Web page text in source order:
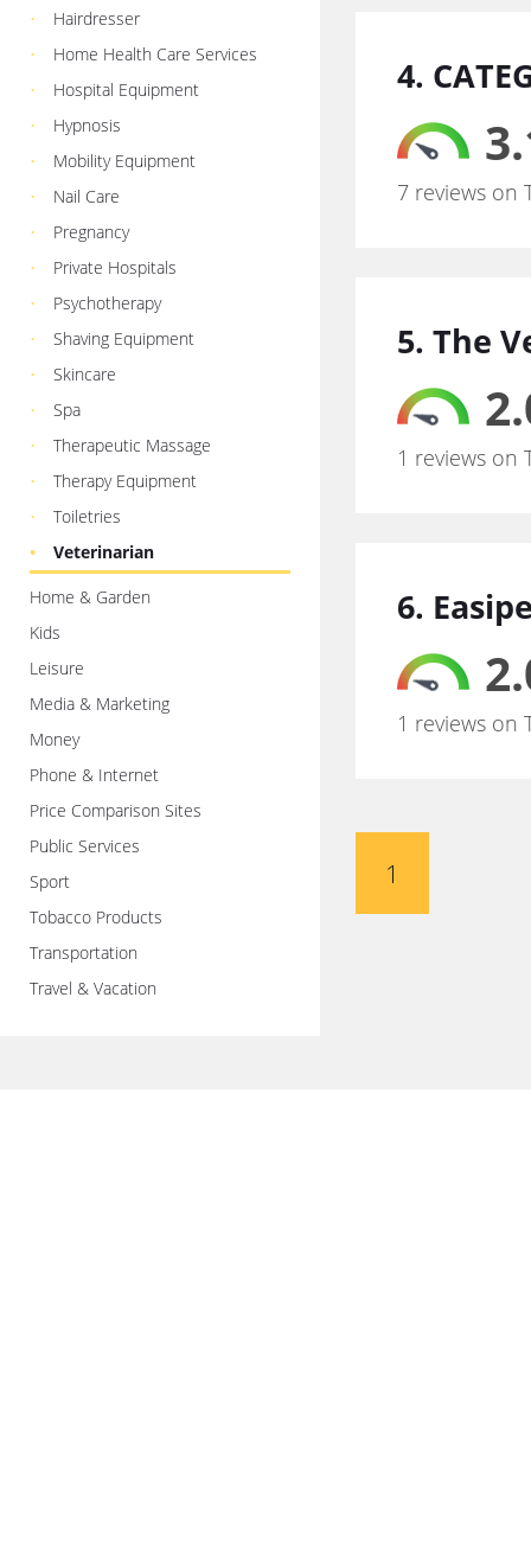
Hairdresser
Home Health Care Services
Hospital Equipment
Hypnosis
Mobility Equipment
Nail Care
Pregnancy
Private Hospitals
Psychotherapy
Shaving Equipment
Skincare
Spa
Therapeutic Massage
Therapy Equipment
Toiletries
Veterinarian
Home & Garden
Kids
Leisure
Media & Marketing
Money
Phone & Internet
Price Comparison Sites
Public Services
Sport
Tobacco Products
Transportation
Travel & Vacation
4.
7 reviews on
5. The
1 reviews on
6.
1 reviews on
1